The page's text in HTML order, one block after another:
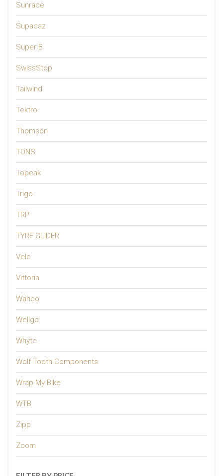
Sunrace
Supacaz
Super B
SwissStop
Tailwind
Tektro
Thomson
TONS
Topeak
Trigo
TRP
TYRE GLIDER
Velo
Vittoria
Wahoo
Wellgo
Whyte
Wolf Tooth Components
Wrap My Bike
WTB
Zipp
Zoom